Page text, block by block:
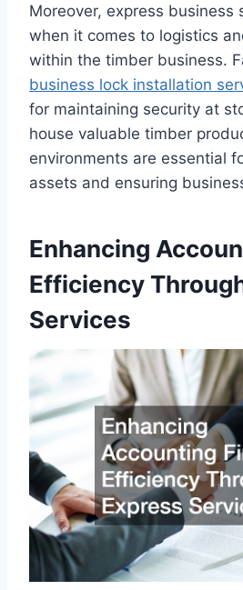
Moreover, express business
when it comes to logistics
within the timber business.
business lock installation
for maintaining security at
house valuable timber
environments are essential
assets and ensuring
Enhancing
Efficiency
Services